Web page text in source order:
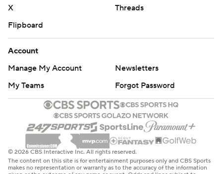
X
Threads
Flipboard
Account
Manage My Account
Newsletters
My Teams
Forgot Password
© 2026 CBS Interactive Inc. All rights reserved.
The content on this site is for entertainment purposes only and CBS Sports
makes no representation or warranty as to the accuracy of the information